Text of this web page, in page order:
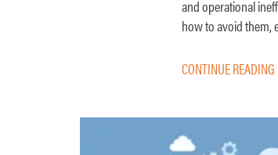
and operational
how to avoid them,
CONTINUE READING